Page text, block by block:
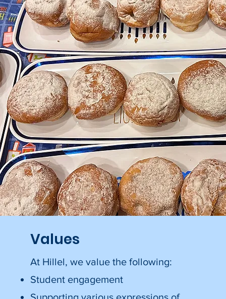
Values
At Hillel, we value the following:
Student engagement